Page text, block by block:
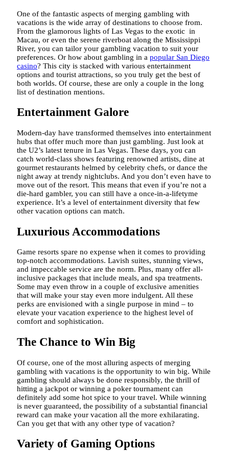
One of the fantastic aspects of merging gambling with
vacations is the wide array of destinations to choose from.
From the glamorous lights of Las Vegas to the exotic in
Macau, or even the serene riverboat along the Mississippi
River, you can tailor your gambling vacation to suit your
preferences. Or how about gambling in a popular San Diego
casino? This city is stacked with various entertainment
options and tourist attractions, so you truly get the best of
both worlds. Of course, these are only a couple in the long
list of destination mentions.
Entertainment Galore
Modern-day have transformed themselves into entertainment
hubs that offer much more than just gambling. Just look at
the U2’s latest tenure in Las Vegas. These days, you can
catch world-class shows featuring renowned artists, dine at
gourmet restaurants helmed by celebrity chefs, or dance the
night away at trendy nightclubs. And you don’t even have to
move out of the resort. This means that even if you’re not a
die-hard gambler, you can still have a once-in-a-lifetyme
experience. It’s a level of entertainment diversity that few
other vacation options can match.
Luxurious Accommodations
Game resorts spare no expense when it comes to providing
top-notch accommodations. Lavish suites, stunning views,
and impeccable service are the norm. Plus, many offer all-
inclusive packages that include meals, and spa treatments.
Some may even throw in a couple of exclusive amenities
that will make your stay even more indulgent. All these
perks are envisioned with a single purpose in mind – to
elevate your vacation experience to the highest level of
comfort and sophistication.
The Chance to Win Big
Of course, one of the most alluring aspects of merging
gambling with vacations is the opportunity to win big. While
gambling should always be done responsibly, the thrill of
hitting a jackpot or winning a poker tournament can
definitely add some hot spice to your travel. While winning
is never guaranteed, the possibility of a substantial financial
reward can make your vacation all the more exhilarating.
Can you get that with any other type of vacation?
Variety of Gaming Options